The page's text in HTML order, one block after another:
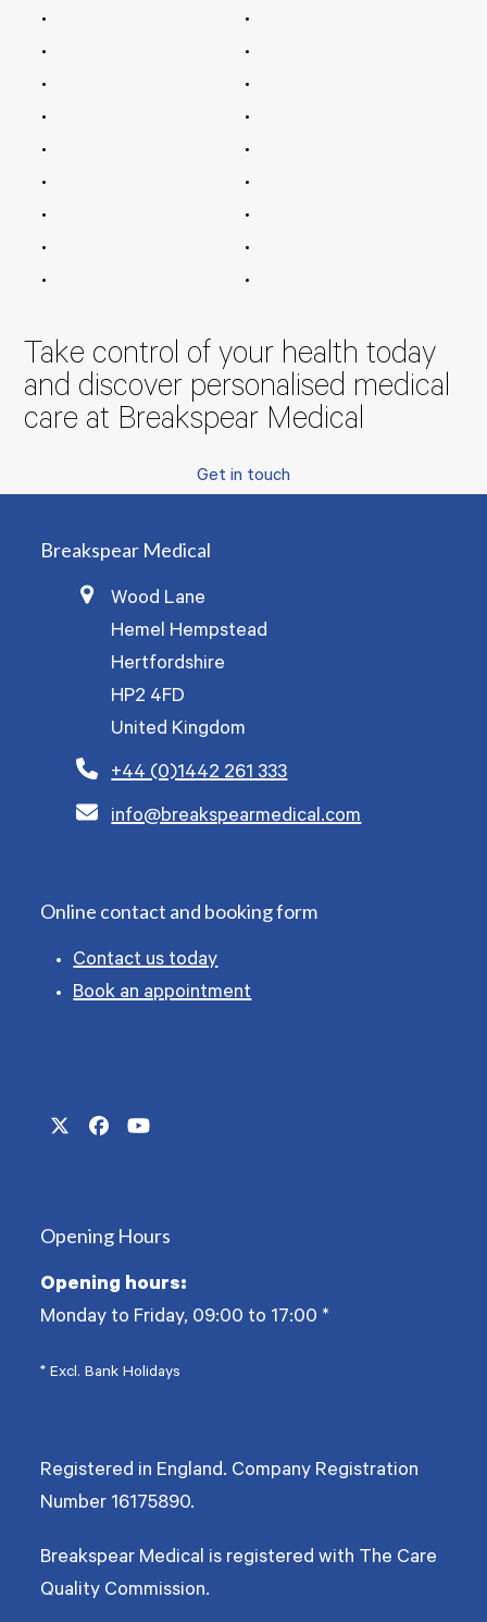
Take control of your health today
and discover personalised medical
care at Breakspear Medical
Get in touch
Breakspear Medical
Wood Lane
Hemel Hempstead
Hertfordshire
HP2 4FD
United Kingdom
+44 (0)1442 261 333
info@breakspearmedical.com
Online contact and booking form
Contact us today
Book an appointment
TwitterFacebookYouTube
Opening Hours
Opening hours:
Monday to Friday, 09:00 to 17:00 *
* Excl. Bank Holidays
Registered in England. Company Registration
Number 16175890.
Breakspear Medical is registered with The Care
Quality Commission.